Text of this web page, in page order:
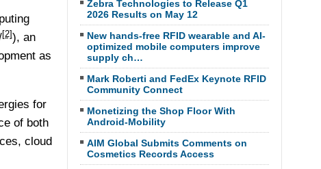
[2]), an
as
for
of both
cloud
Zebra Technologies to Release Q1
2026 Results on May 12
New hands-free RFID wearable and AI-
optimized mobile computers improve
supply ch…
Mark Roberti and FedEx Keynote RFID
Community Connect
Monetizing the Shop Floor With
Android-Mobility
AIM Global Submits Comments on
Cosmetics Records Access